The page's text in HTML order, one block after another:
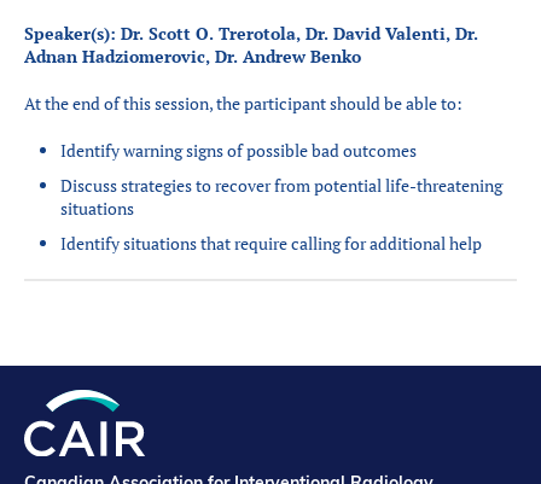
Speaker(s): Dr. Scott O. Trerotola, Dr. David Valenti, Dr.
Adnan Hadziomerovic, Dr. Andrew Benko
At the end of this session, the participant should be able to:
Identify warning signs of possible bad outcomes
Discuss strategies to recover from potential life-threatening
situations
Identify situations that require calling for additional help